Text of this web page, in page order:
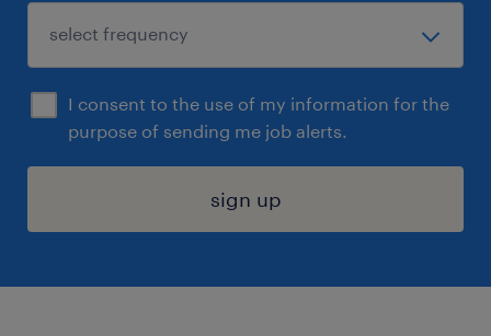
I consent to the use of my information for the
purpose of sending me job alerts.
sign up